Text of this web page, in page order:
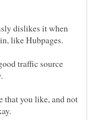
dislikes it when
traffic source
that you like, and not